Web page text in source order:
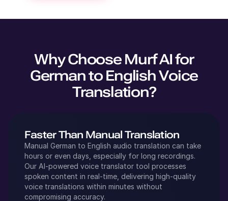
Why Choose Murf AI for
Germanto EnglishVoice
Translation?
Faster Than Manual Translation
Manual German to English audio translation can take
hours or even days, especially for long recordings.
Our AI-powered voice translator tool processes
spoken content in real-time, delivering high-quality
voice translations within minutes without
compromising accuracy.